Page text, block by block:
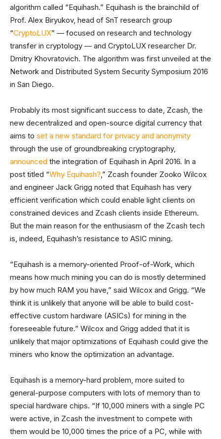
algorithm called “Equihash.” Equihash is the brainchild of
Prof. Alex Biryukov, head of SnT research group
“CryptoLUX” — focused on research and technology
transfer in cryptology — and CryptoLUX researcher Dr.
Dmitry Khovratovich. The algorithm was first unveiled at the
Network and Distributed System Security Symposium 2016
in San Diego.
Probably its most significant success to date, Zcash, the
new decentralized and open-source digital currency that
aims to set a new standard for privacy and anonymity
through the use of groundbreaking cryptography,
announced the integration of Equihash in April 2016. In a
post titled “Why Equihash?,” Zcash founder Zooko Wilcox
and engineer Jack Grigg noted that Equihash has very
efficient verification which could enable light clients on
constrained devices and Zcash clients inside Ethereum.
But the main reason for the enthusiasm of the Zcash tech
is, indeed, Equihash’s resistance to ASIC mining.
“Equihash is a memory-oriented Proof-of-Work, which
means how much mining you can do is mostly determined
by how much RAM you have,” said Wilcox and Grigg. “We
think it is unlikely that anyone will be able to build cost-
effective custom hardware (ASICs) for mining in the
foreseeable future.” Wilcox and Grigg added that it is
unlikely that major optimizations of Equihash could give the
miners who know the optimization an advantage.
Equihash is a memory-hard problem, more suited to
general-purpose computers with lots of memory than to
special hardware chips. “If 10,000 miners with a single PC
were active, in Zcash the investment to compete with
them would be 10,000 times the price of a PC, while with